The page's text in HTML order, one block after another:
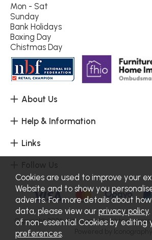
About Us
Help & Information
Links
Mon - Sat
Sunday
Bank Holidays
Boxing Day
Chistmas Day
Copyright 2026.Sitemap. All rights
Cookies are used to improve your
Website and to show you
adverts. For more details about
data, please view our privacy policy
of non-essential Cookies by editing
preferences.